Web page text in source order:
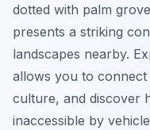
dotted with palm
presents a striking
landscapes nearby.
allows you to
culture, and discover
inaccessible by